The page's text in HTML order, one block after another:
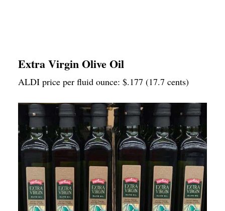
Extra Virgin Olive Oil
ALDI price per fluid ounce: $.177 (17.7 cents)